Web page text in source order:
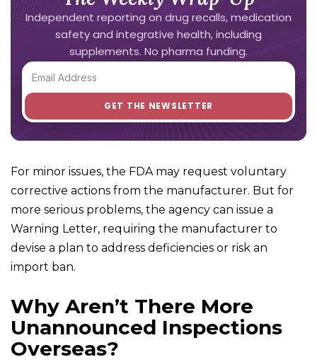
Independent reporting on drug recalls, medication
safety and integrative health, including
supplements. No pharma funding.
For minor issues, the FDA may request voluntary
corrective actions from the manufacturer. But for
more serious problems, the agency can issue a
Warning Letter, requiring the manufacturer to
devise a plan to address deficiencies or risk an
import ban.
Why Aren’t There More
Unannounced Inspections
Overseas?